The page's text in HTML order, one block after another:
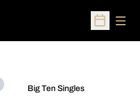
Open
Big Ten Singles